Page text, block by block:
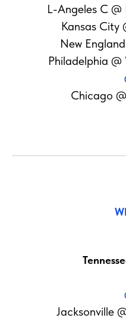
L-Angeles C
Kansas City
New
Philadelphia
Chicago
Jacksonville